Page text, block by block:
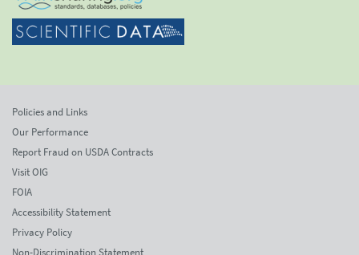
Policies and Links
Our Performance
Report Fraud on USDA Contracts
Visit OIG
FOIA
Accessibility Statement
Privacy Policy